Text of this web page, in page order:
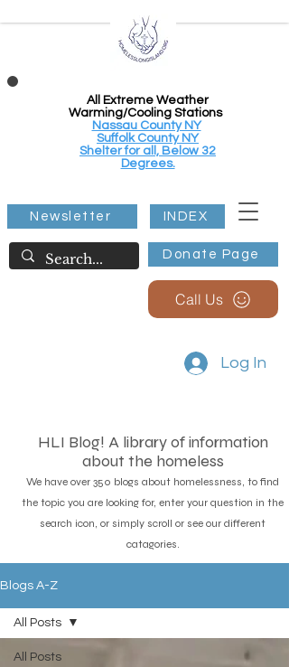
All Extreme Weather
Warming/Cooling Stations
Nassau County NY
Suffolk County NY
Shelter for all, Below 32
Degrees.
Donate Page
Newsletter INDEX
Call Us
Log In
HLI Blog! A library of information
about the homeless
We have over 350 blogs about homelessness, to find
the topic you are looking for, enter your question in the
search icon, or simply scroll or see our different
catagories.
Blogs A-Z
All Posts
All Posts